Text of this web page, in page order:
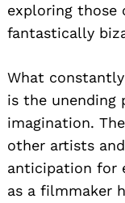
exploring those
fantastically
What
is the unending
imagination.
other artists
anticipation for
as a filmmaker